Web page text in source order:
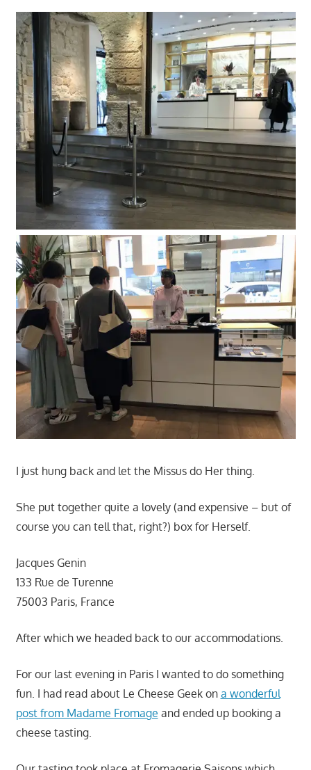
I just hung back and let the Missus do Her thing.
She put together quite a lovely (and expensive – but of
course you can tell that, right?) box for Herself.
Jacques Genin
133 Rue de Turenne
75003 Paris, France
After which we headed back to our accommodations.
For our last evening in Paris I wanted to do something
fun. I had read about Le Cheese Geek on a wonderful
post from Madame Fromage and ended up booking a
cheese tasting.